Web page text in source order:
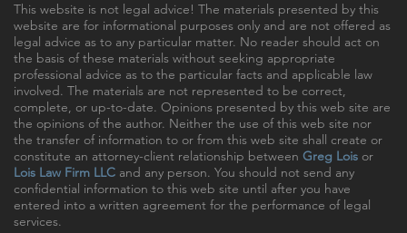
This website is not legal advice! The materials presented by this
website are for informational purposes only and are not offered as
legal advice as to any particular matter. No reader should act on
the basis of these materials without seeking appropriate
professional advice as to the particular facts and applicable law
involved. The materials are not represented to be correct,
complete, or up-to-date. Opinions presented by this web site are
the opinions of the author. Neither the use of this web site nor
the transfer of information to or from this web site shall create or
constitute an attorney-client relationship between Greg Lois or
Lois Law Firm LLC and any person. You should not send any
confidential information to this web site until after you have
entered into a written agreement for the performance of legal
services.